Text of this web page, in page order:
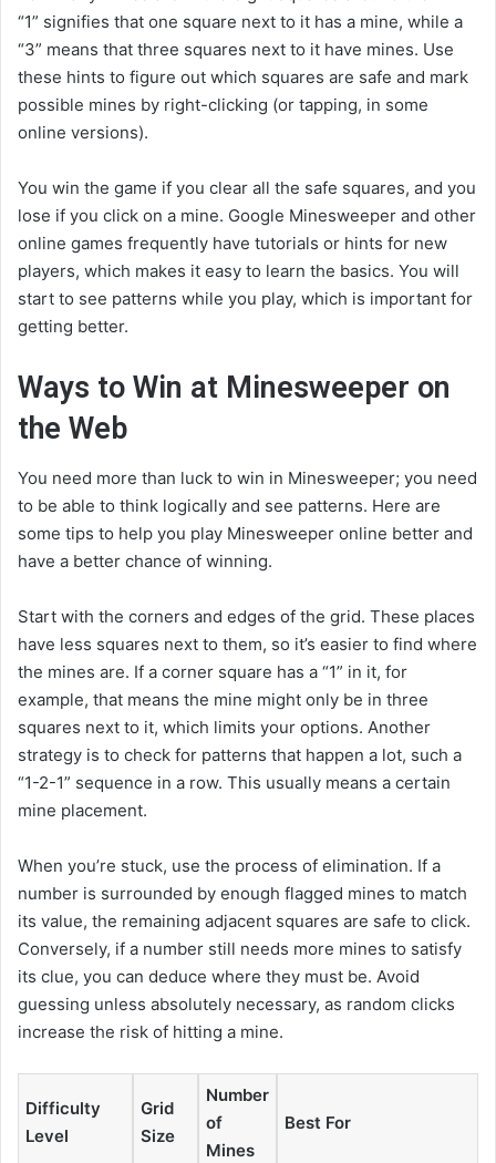
“1” signifies that one square next to it has a mine, while a
“3” means that three squares next to it have mines. Use
these hints to figure out which squares are safe and mark
possible mines by right-clicking (or tapping, in some
online versions).
You win the game if you clear all the safe squares, and you
lose if you click on a mine. Google Minesweeper and other
online games frequently have tutorials or hints for new
players, which makes it easy to learn the basics. You will
start to see patterns while you play, which is important for
getting better.
Ways to Win at Minesweeper on
the Web
You need more than luck to win in Minesweeper; you need
to be able to think logically and see patterns. Here are
some tips to help you play Minesweeper online better and
have a better chance of winning.
Start with the corners and edges of the grid. These places
have less squares next to them, so it’s easier to find where
the mines are. If a corner square has a “1” in it, for
example, that means the mine might only be in three
squares next to it, which limits your options. Another
strategy is to check for patterns that happen a lot, such a
“1-2-1” sequence in a row. This usually means a certain
mine placement.
When you’re stuck, use the process of elimination. If a
number is surrounded by enough flagged mines to match
its value, the remaining adjacent squares are safe to click.
Conversely, if a number still needs more mines to satisfy
its clue, you can deduce where they must be. Avoid
guessing unless absolutely necessary, as random clicks
increase the risk of hitting a mine.
Difficulty
Level
Grid
Size
Number
of
Mines
Best For